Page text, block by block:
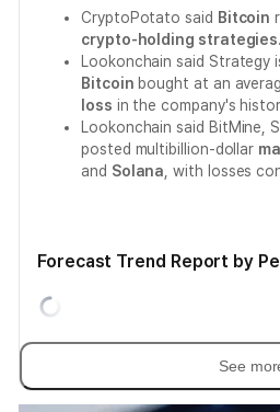
CryptoPotato said Bitcoin
crypto-holding strategies.
Lookonchain said Strategy
Bitcoin bought at an
loss in the company's
Lookonchain said BitMine,
posted multibillion-dollar
and Solana , with losses
Forecast Trend Report by
See